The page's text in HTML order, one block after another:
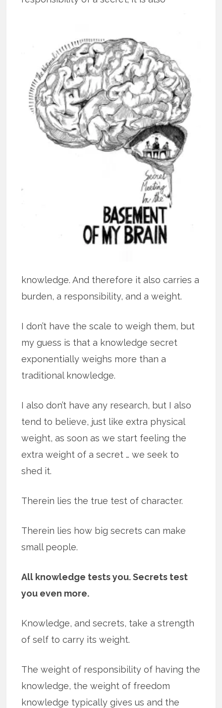
knowledge. And therefore it also carries a
burden, a responsibility, and a weight.
I don’t have the scale to weigh them, but
my guess is that a knowledge secret
exponentially weighs more than a
traditional knowledge.
I also don’t have any research, but I also
tend to believe, just like extra physical
weight, as soon as we start feeling the
extra weight of a secret … we seek to
shed it.
Therein lies the true test of character.
Therein lies how big secrets can make
small people.
All knowledge tests you. Secrets test
you even more.
Knowledge, and secrets, take a strength
of self to carry its weight.
The weight of responsibility of having the
knowledge, the weight of freedom
knowledge typically gives us and the